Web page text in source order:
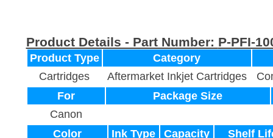
Product Details - Part Number: P-PFI-
Product Type
Category
Cartridges
Aftermarket Inkjet Cartridges
For
Package Size
Canon
Color
Ink Type Capacity
Shelf